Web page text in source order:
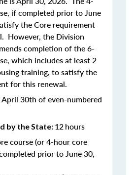
if completed prior to June
the Core requirement
However, the Division
completion of the 6-
which includes at least 2
training, to satisfy the
for this renewal.
April 30th of even-numbered
by the State: 12hours
course (or 4-hour core
prior to June 30,